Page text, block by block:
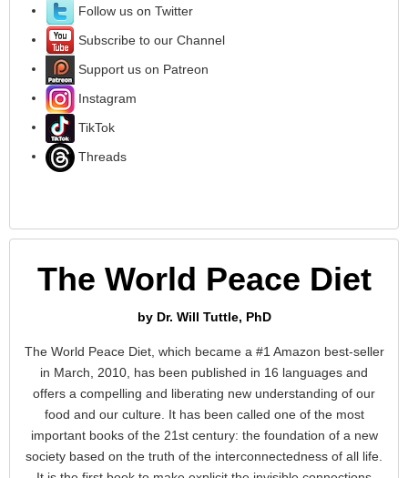
Follow us on Twitter
Subscribe to our Channel
Support us on Patreon
Instagram
TikTok
Threads
The World Peace Diet
by Dr. Will Tuttle, PhD
The World Peace Diet, which became a #1 Amazon best-seller
in March, 2010, has been published in 16 languages and
offers a compelling and liberating new understanding of our
food and our culture. It has been called one of the most
important books of the 21st century: the foundation of a new
society based on the truth of the interconnectedness of all life.